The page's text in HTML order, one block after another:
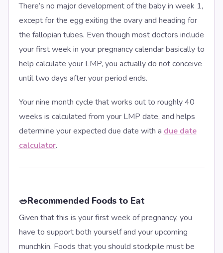
There’s no major development of the baby in week 1,
except for the egg exiting the ovary and heading for
the fallopian tubes. Even though most doctors include
your first week in your pregnancy calendar basically to
help calculate your LMP, you actually do not conceive
until two days after your period ends.
Your nine month cycle that works out to roughly 40
weeks is calculated from your LMP date, and helps
determine your expected due date with a due date
calculator.
🥗Recommended Foods to Eat
Given that this is your first week of pregnancy, you
have to support both yourself and your upcoming
munchkin. Foods that you should stockpile must be